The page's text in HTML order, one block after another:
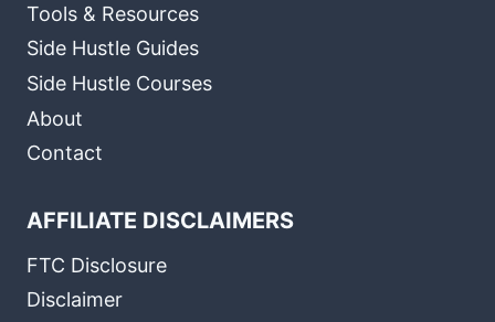
Tools & Resources
Side Hustle Guides
Side Hustle Courses
About
Contact
AFFILIATE DISCLAIMERS
FTC Disclosure
Disclaimer